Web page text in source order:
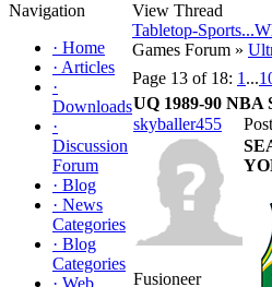
Navigation
· Home
· Articles
·
Downloads
·
Discussion
Forum
· Blog
· News
Categories
· Blog
Categories
· Web
View Thread
Tabletop-
Games Forum »
Page 13 of 18: 1 ...
UQ 1989-90 NBA
skyballer455
Fusioneer